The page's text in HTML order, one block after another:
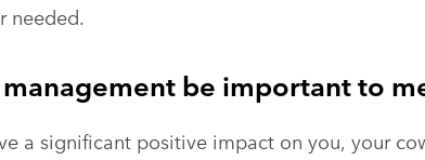
needed.
be important to
a significant positive impact on you, your